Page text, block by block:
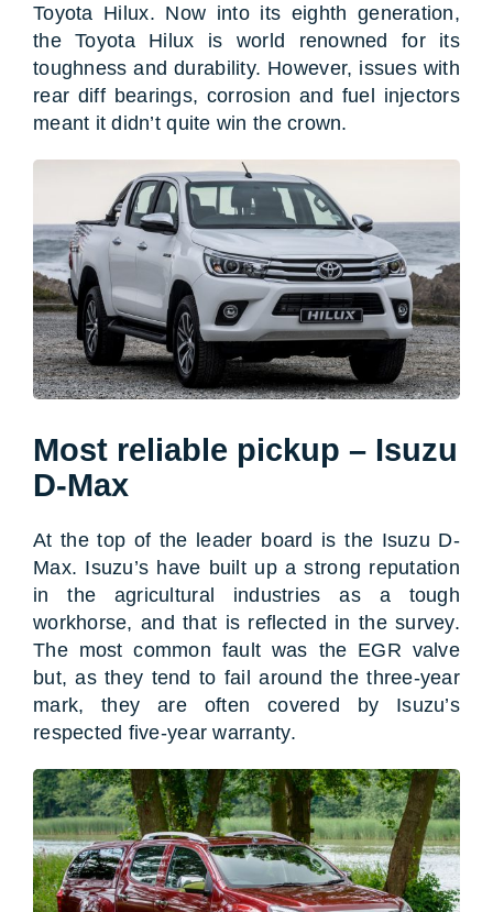
Toyota Hilux. Now into its eighth generation,
the Toyota Hilux is world renowned for its
toughness and durability. However, issues with
rear diff bearings, corrosion and fuel injectors
meant it didn’t quite win the crown.
Most reliable pickup – Isuzu
D-Max
At the top of the leader board is the Isuzu D-
Max. Isuzu’s have built up a strong reputation
in the agricultural industries as a tough
workhorse, and that is reflected in the survey.
The most common fault was the EGR valve
but, as they tend to fail around the three-year
mark, they are often covered by Isuzu’s
respected five-year warranty.